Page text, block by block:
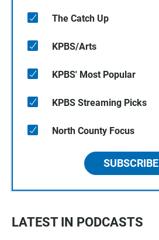
The Catch Up
KPBS/Arts
KPBS' Most Popular
KPBS Streaming Picks
North County Focus
SUBSCRIBE
LATEST IN PODCASTS